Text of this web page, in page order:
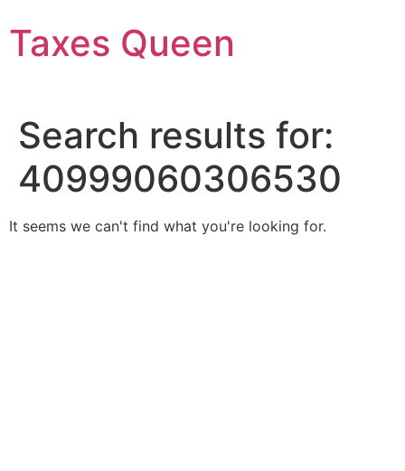
to
content
Taxes Queen
Search results for:
40999060306530
It seems we can't find what you're looking for.